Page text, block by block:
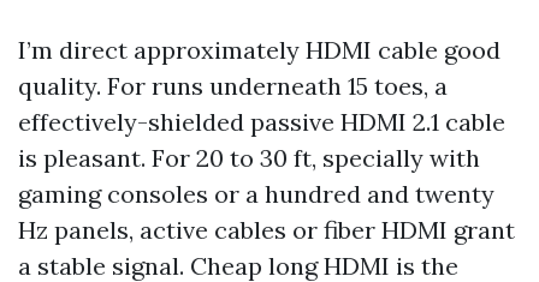
I’m direct approximately HDMI cable good
quality. For runs underneath 15 toes, a
effectively-shielded passive HDMI 2.1 cable
is pleasant. For 20 to 30 ft, specially with
gaming consoles or a hundred and twenty
Hz panels, active cables or fiber HDMI grant
a stable signal. Cheap long HDMI is the